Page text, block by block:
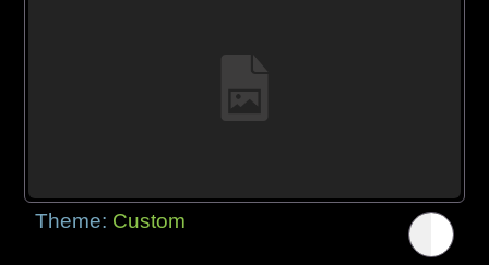
Theme: Custom